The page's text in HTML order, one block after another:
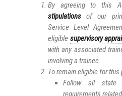
By agreeing to this
stipulations of our
Service Level
eligible supervisory
with any associated
involving a trainee.
To remain eligible for this
Follow all state
requirements